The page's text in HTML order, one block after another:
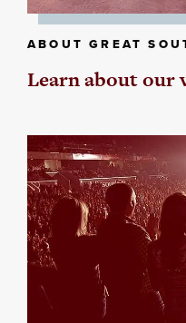
ABOUT GREAT
Learn about our